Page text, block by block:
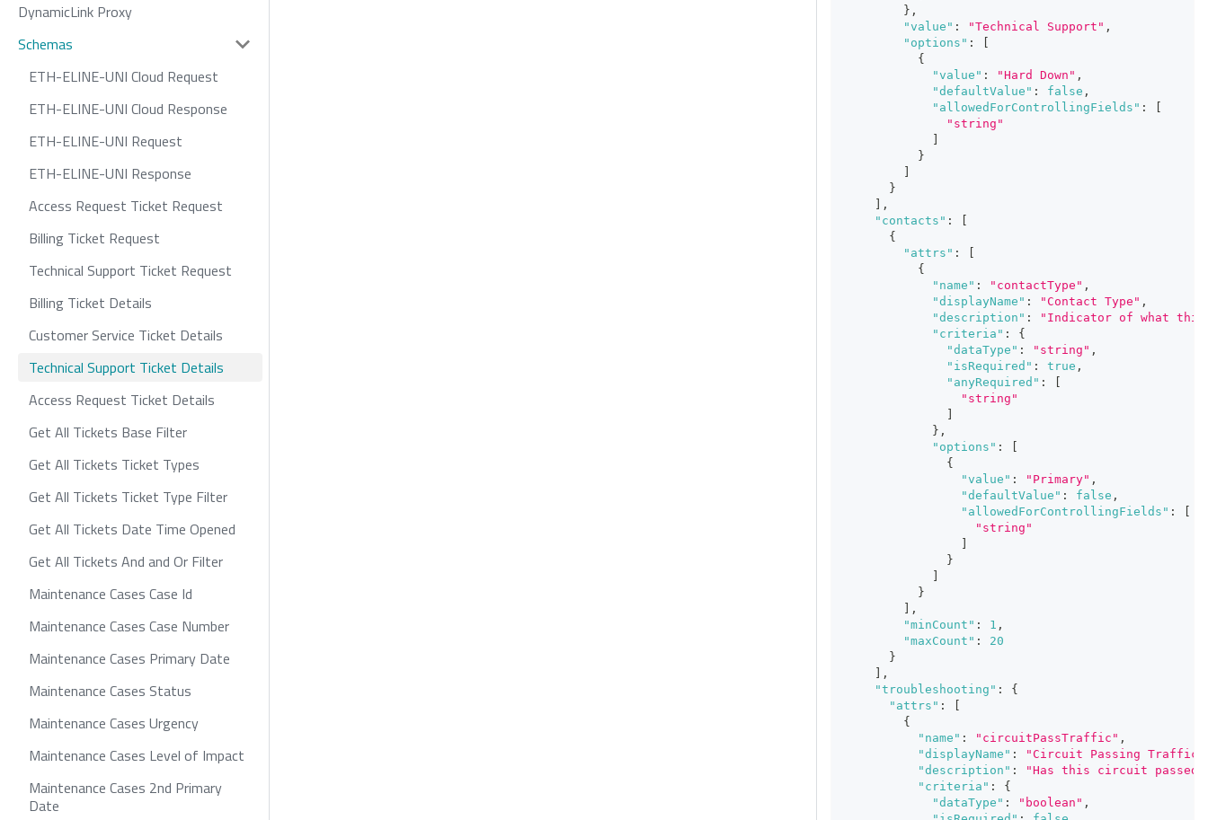
DynamicLink Proxy
Schemas
ETH-ELINE-UNI Cloud Request
ETH-ELINE-UNI Cloud Response
ETH-ELINE-UNI Request
ETH-ELINE-UNI Response
Access Request Ticket Request
Billing Ticket Request
Technical Support Ticket Request
Billing Ticket Details
Customer Service Ticket Details
Technical Support Ticket Details
Access Request Ticket Details
Get All Tickets Base Filter
Get All Tickets Ticket Types
Get All Tickets Ticket Type Filter
Get All Tickets Date Time Opened
Get All Tickets And and Or Filter
Maintenance Cases Case Id
Maintenance Cases Case Number
Maintenance Cases Primary Date
Maintenance Cases Status
Maintenance Cases Urgency
Maintenance Cases Level of Impact
Maintenance Cases 2nd Primary
Date
} ,
"value" : "Technical Support" ,
"options" :
{
"value" : "Hard Down" ,
"defaultValue" : false ,
"allowedForControllingFields" :
"string"
}
}
,
"contacts" :
{
"attrs" :
{
"name" : "contactType" ,
"displayName" : "Contact Type" ,
"description" :
"Indicator of what this
"criteria" :
{
"dataType" : "string" ,
"isRequired" : true ,
"anyRequired" :
"string"
} ,
"options" :
{
"value" : "Primary" ,
"defaultValue" : false ,
"allowedForControllingFields" :
"string"
}
}
,
"minCount" : 1 ,
"maxCount" :
20
}
,
"troubleshooting" :
{
"attrs" :
{
"name" : "circuitPassTraffic" ,
"displayName" : "Circuit Passing Traffic"
"description" :
"Has this circuit
"criteria" :
{
"dataType" : "boolean" ,